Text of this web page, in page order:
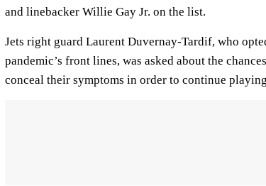
and linebacker Willie Gay Jr. on the list.
Jets right guard Laurent Duvernay-Tardif, who
pandemic’s front lines, was asked about the
conceal their symptoms in order to continue